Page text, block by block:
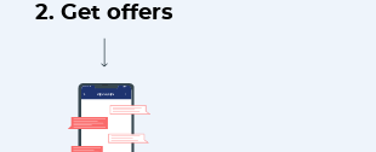
2. Get offers